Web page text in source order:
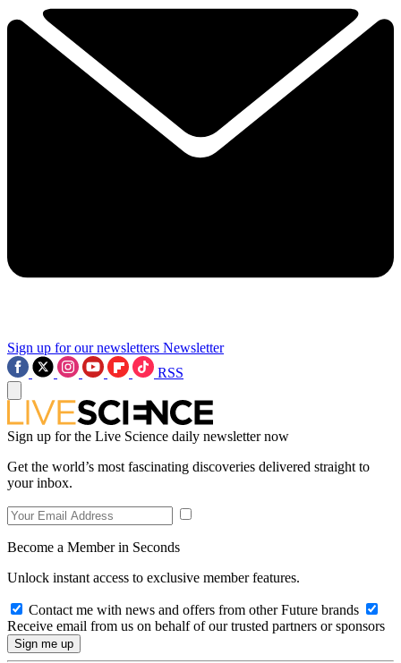
Sign up for our newsletters Newsletter
RSS
Sign up for the Live Science daily newsletter now
Get the world’s most fascinating discoveries delivered straight to
your inbox.
Become a Member in Seconds
Unlock instant access to exclusive member features.
Contact me with news and offers from other Future brands
Receive email from us on behalf of our trusted partners or sponsors